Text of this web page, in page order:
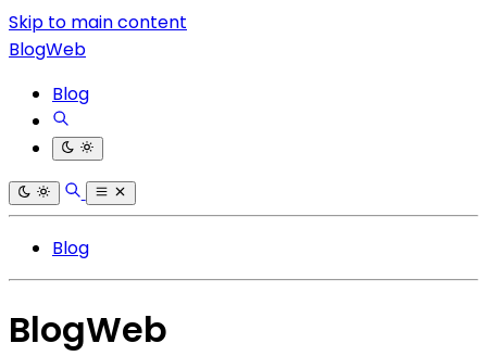
Skip to main content
BlogWeb
Blog
Blog
BlogWeb